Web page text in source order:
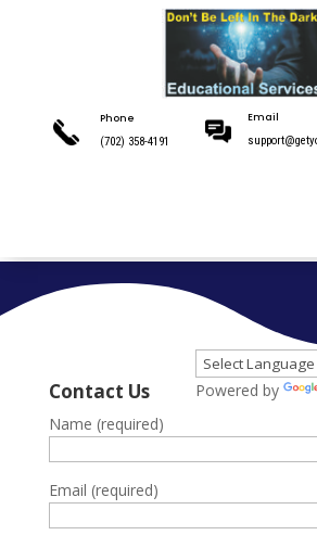
Phone
(702) 358-4191
Email
Email
Powered by
Contact Us
Name (required)
Email (required)